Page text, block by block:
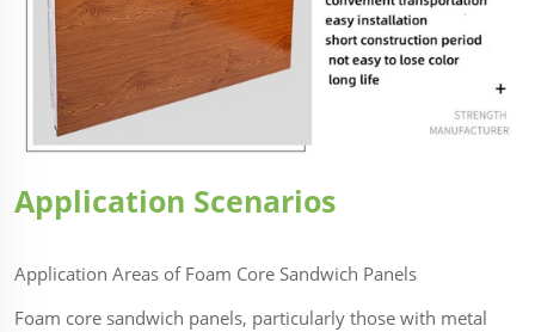
Application Scenarios
Application Areas of Foam Core Sandwich Panels
Foam core sandwich panels, particularly those with metal